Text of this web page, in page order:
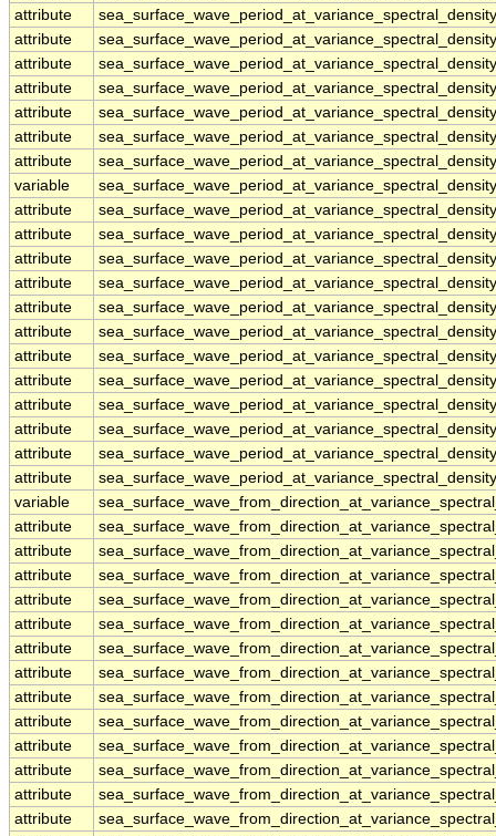
attribute
attribute
attribute
attribute
attribute
attribute
attribute
variable
attribute
attribute
attribute
attribute
attribute
attribute
attribute
attribute
attribute
attribute
attribute
attribute
variable
attribute
attribute
attribute
attribute
attribute
attribute
attribute
attribute
attribute
attribute
attribute
attribute
attribute